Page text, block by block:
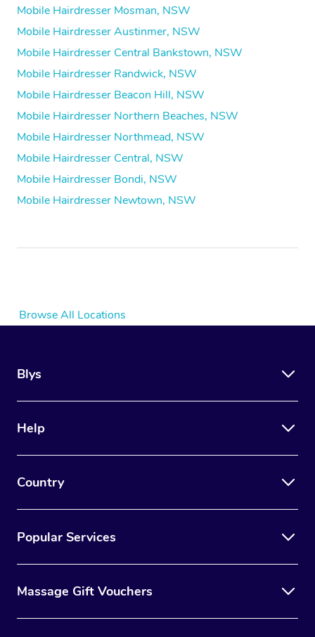
Mobile Hairdresser Mosman, NSW
Mobile Hairdresser Austinmer, NSW
Mobile Hairdresser Central Bankstown, NSW
Mobile Hairdresser Randwick, NSW
Mobile Hairdresser Beacon Hill, NSW
Mobile Hairdresser Northern Beaches, NSW
Mobile Hairdresser Northmead, NSW
Mobile Hairdresser Central, NSW
Mobile Hairdresser Bondi, NSW
Mobile Hairdresser Newtown, NSW
Browse All Locations
Blys
Help
Country
Popular Services
Massage Gift Vouchers